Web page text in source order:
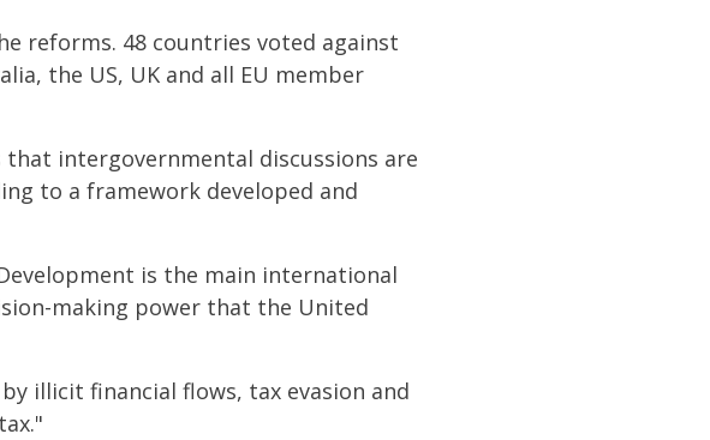
reforms. 48 countries voted against
the US, UK and all EU member
intergovernmental discussions are
to a framework developed and
is the main international
making power that the United
illicit financial flows, tax evasion and